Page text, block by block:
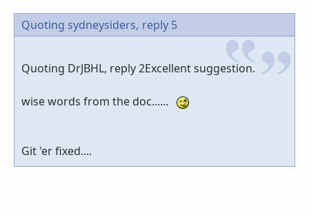
Quoting sydneysiders, reply 5
Quoting DrJBHL, reply 2Excellent suggestion.
wise words from the doc......
Git 'er fixed....